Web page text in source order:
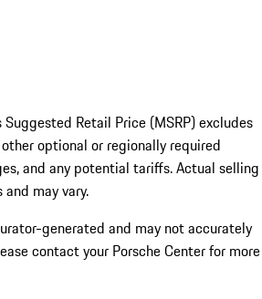
Retail Price (MSRP) excludes
optional or regionally required
and any potential tariffs. Actual selling
may vary.
generated and may not accurately
contact your Porsche Center for more